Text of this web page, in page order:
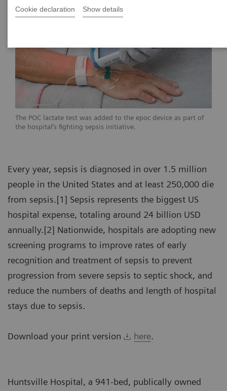
Cookie declaration Show details
The POC lactate test was added to the epoc device as part of
the hospital’s fighting sepsis initiative.
Every year, sepsis is diagnosed in over 1.5 million
people in the United States and at least 250,000 die
from sepsis.[1] Sepsis represents the biggest US
hospital expense, totaling around 24 billion USD
annually.[2] Nationwide, hospitals are adopting new
screening programs to improve rates of early
recognition and treatment of sepsis to prevent
progression from severe sepsis to septic shock, and
reduce the numbers of deaths and length of hospital
stays due to sepsis.
Download your print version here.
Huntsville Hospital, a 941-bed, publically owned